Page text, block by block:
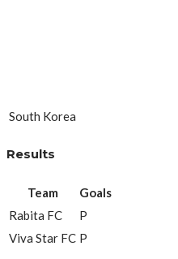
South Korea
Results
Team
Goals
Rabita FC
P
Viva Star FC P